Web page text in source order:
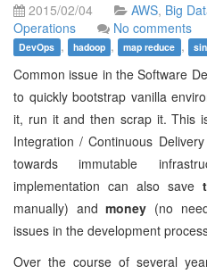
2015/02/04 AWS, Big
Operations
No comments
DevOps , hadoop , map reduce ,
Common issue in the Software
to quickly bootstrap vanilla
it, run it and then scrap it. This
Integration / Continuous
towards immutable
implementation can also save
manually) andmoney (no
issues in the development
Over the course of several